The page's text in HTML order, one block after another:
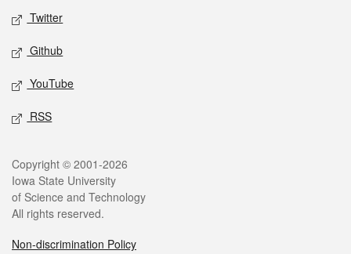
Twitter
Github
YouTube
RSS
Legal
Copyright © 2001-2026
Iowa State University
of Science and Technology
All rights reserved.
Non-discrimination Policy